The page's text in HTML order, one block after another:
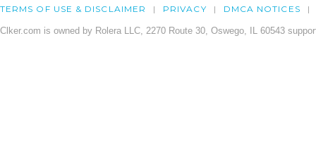
TERMS OF USE & DISCLAIMER PRIVACY DMCA NOTICES
Clker.com is owned by Rolera LLC, 2270 Route 30, Oswego, IL 60543